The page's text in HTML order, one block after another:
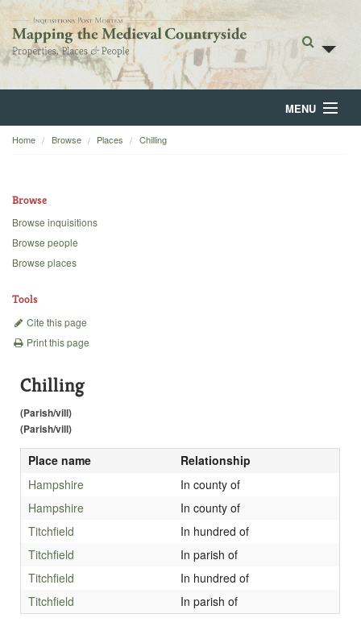
MENU
Home
Backgrounds
Home Browse Places Chilling
Browse
Browse inquisitions
Browse people
Browse places
Tools
Cite this page
Print this page
Chilling
(Parish/vill)
(Parish/vill)
Place name
Relationship
Hampshire
In county of
Hampshire
In county of
Titchfield
In hundred of
Titchfield
In parish of
Titchfield
In hundred of
Titchfield
In parish of